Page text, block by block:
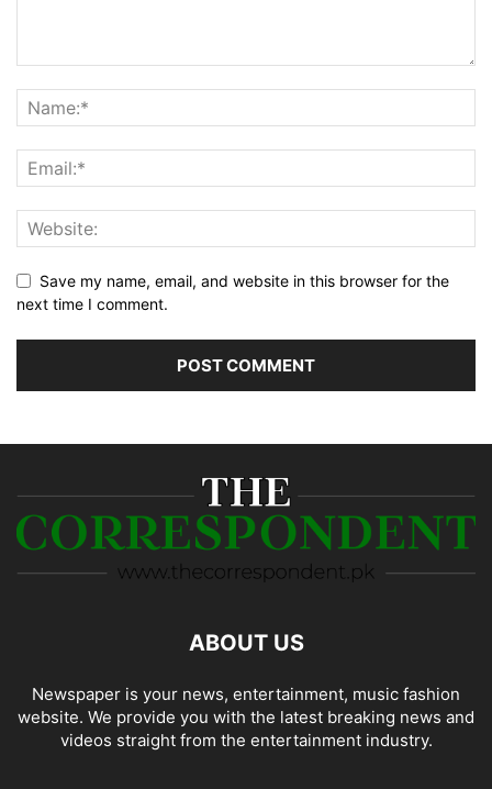
Save my name, email, and website in this browser for the
next time I comment.
ABOUT US
Newspaper is your news, entertainment, music fashion
website. We provide you with the latest breaking news and
videos straight from the entertainment industry.